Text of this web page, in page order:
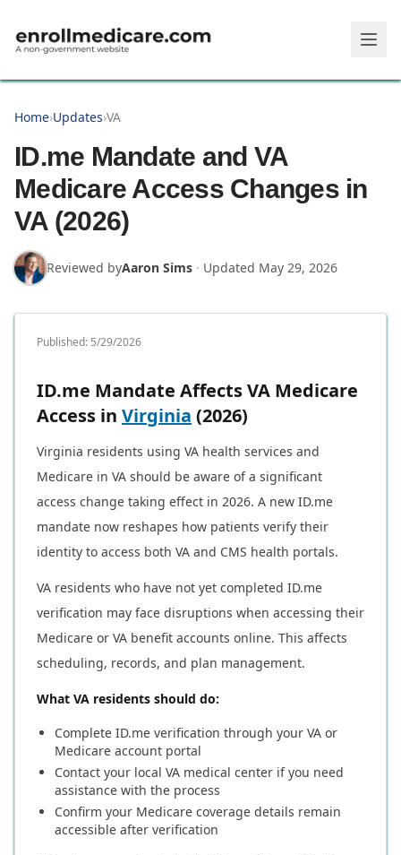
Home›Updates›VA
ID.me Mandate and VA
Medicare Access Changes in
VA (2026)
Reviewed byAaron Sims · Updated May 29, 2026
Published: 5/29/2026
ID.me Mandate Affects VA Medicare
Access in Virginia (2026)
Virginia residents using VA health services and
Medicare in VA should be aware of a significant
access change taking effect in 2026. A new ID.me
mandate now reshapes how patients verify their
identity to access both VA and CMS health portals.
VA residents who have not yet completed ID.me
verification may face disruptions when accessing their
Medicare or VA benefit accounts online. This affects
scheduling, records, and plan management.
What VA residents should do:
Complete ID.me verification through your VA or
Medicare account portal
Contact your local VA medical center if you need
assistance with the process
Confirm your Medicare coverage details remain
accessible after verification